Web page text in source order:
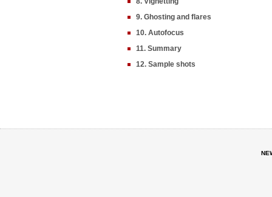
9. Ghosting and flares
10. Autofocus
11. Summary
12. Sample shots